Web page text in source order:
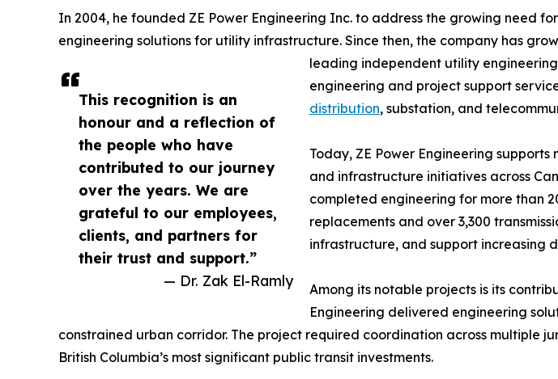
This recognition is an
honour and a reflection of
the people who have
contributed to our journey
over the years. We are
grateful to our employees,
clients, and partners for
their trust and support.”
— Dr. Zak El-Ramly
In 2004, he founded ZE Power Engineering Inc. to address the growing need
engineering solutions for utility infrastructure. Since then, the company has
leading independent utility
engineering and project support
distribution, substation, and
Today, ZE Power Engineering
and infrastructure initiatives across
completed engineering for more than
replacements and over 3,300
infrastructure, and support increasing
Among its notable projects is its
Engineering delivered engineering
constrained urban corridor. The project required coordination across multiple
British Columbia’s most significant public transit investments.